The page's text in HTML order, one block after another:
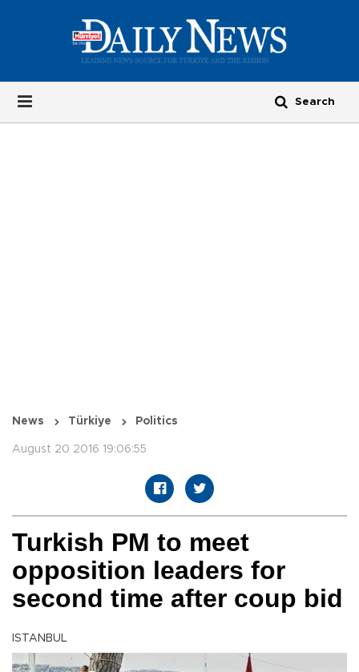
News Türkiye Politics
August 20 2016 19:06:55
Turkish PM to meet
opposition leaders for
second time after coup bid
ISTANBUL